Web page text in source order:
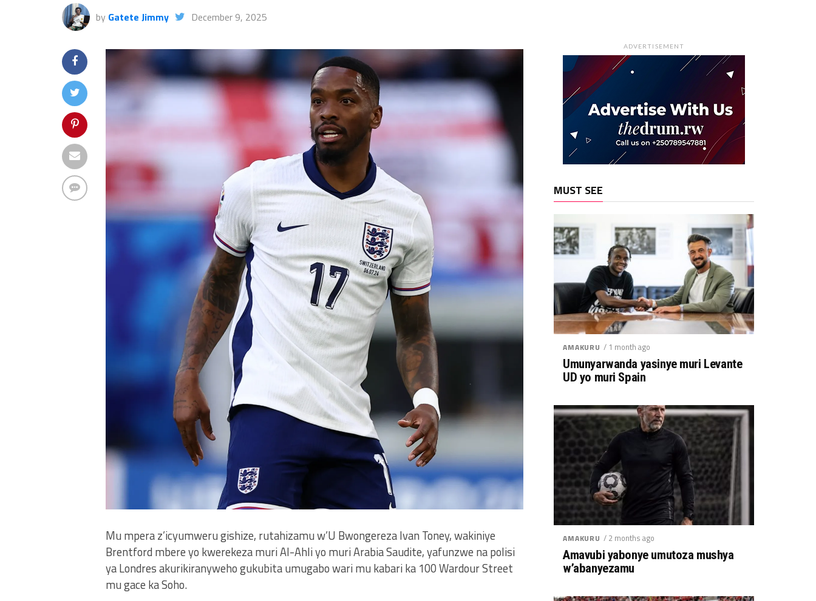
by Gatete Jimmy December 9, 2025
Mu mpera z’icyumweru gishize, rutahizamu w’U Bwongereza Ivan Toney, wakiniye
Brentford mbere yo kwerekeza muri Al-Ahli yo muri Arabia Saudite, yafunzwe na polisi
ya Londres akurikiranyweho gukubita umugabo wari mu kabari ka 100 Wardour Street
mu gace ka Soho.
ADVERTISEMENT
MUST SEE
AMAKURU / 1 month ago
Umunyarwanda yasinye muri Levante
UD yo muri Spain
AMAKURU / 2 months ago
Amavubi yabonye umutoza mushya
w’abanyezamu